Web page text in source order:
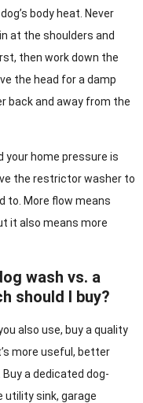
body heat. Never
at the shoulders and
then work down the
the head for a damp
back and away from the
your home pressure is
the restrictor washer to
to. More flow means
it also means more
wash vs. a
should I buy?
also use, buy a quality
more useful, better
a dedicated dog-
utility sink, garage